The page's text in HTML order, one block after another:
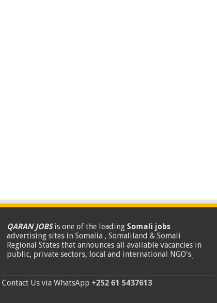
QARAN JOBSis one of the leading Somali jobs
advertising sites in Somalia , Somaliland & Somali
Regional States that announces all available vacancies in
public, private sectors, local and international NGO's.
Contact Us via WhatsApp +252 61 5437613